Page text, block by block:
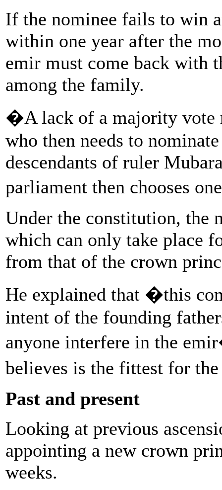
If the nominee fails to win
within one year after the
emir must come back with
among the family.
�A lack of a majority vote
who then needs to
descendants of ruler
parliament then chooses
Under the constitution, the
which can only take place
from that of the crown
He explained that �this
intent of the founding
anyone interfere in the
believes is the fittest for
Past and present
Looking at previous
appointing a new crown
weeks.